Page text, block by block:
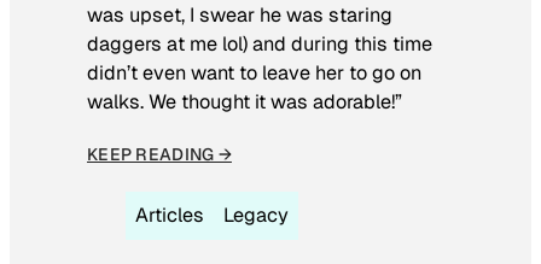
was upset, I swear he was staring
daggers at me lol) and during this time
didn’t even want to leave her to go on
walks. We thought it was adorable!”
KEEP READING →
Articles Legacy